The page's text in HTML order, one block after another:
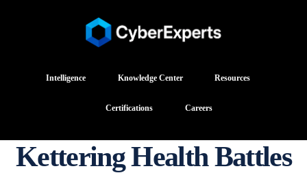
Intelligence Knowledge Center Resources
Certifications Careers
Kettering Health Battles